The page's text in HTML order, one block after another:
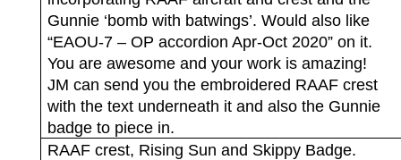
Gunnie ‘bomb with batwings’. Would also like
“EAOU-7 – OP accordion Apr-Oct 2020” on it.
You are awesome and your work is amazing!
JM can send you the embroidered RAAF crest
with the text underneath it and also the Gunnie
badge to piece in.
RAAF crest, Rising Sun and Skippy Badge.